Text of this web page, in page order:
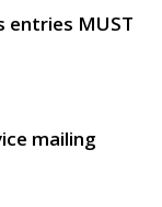
entries MUST
mailing